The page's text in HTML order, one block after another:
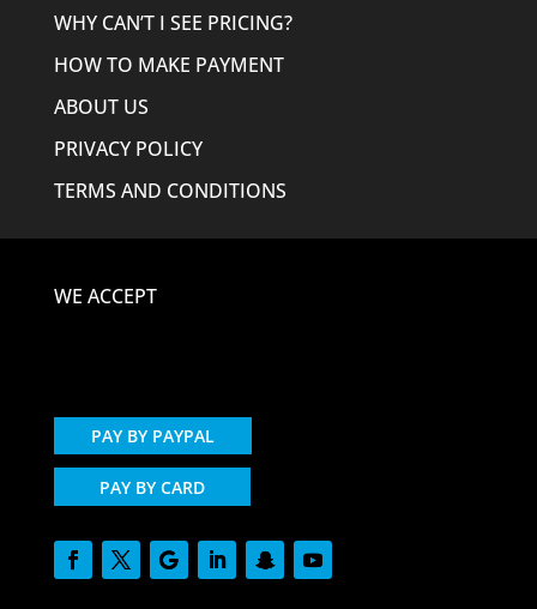
WHY CAN’T I SEE PRICING?
HOW TO MAKE PAYMENT
ABOUT US
PRIVACY POLICY
TERMS AND CONDITIONS
WE ACCEPT
PAY BY PAYPAL
PAY BY CARD